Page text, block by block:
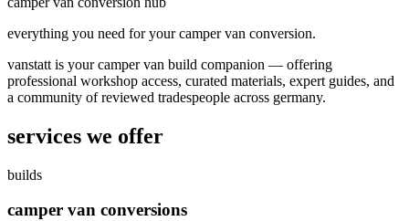
everything you need for your camper van conversion.
vanstatt is your camper van build companion — offering
professional workshop access, curated materials, expert guides, and
a community of reviewed tradespeople across germany.
services we offer
builds
camper van conversions